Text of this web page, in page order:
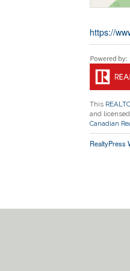
https://
This
and
Canadian
RealtyPress